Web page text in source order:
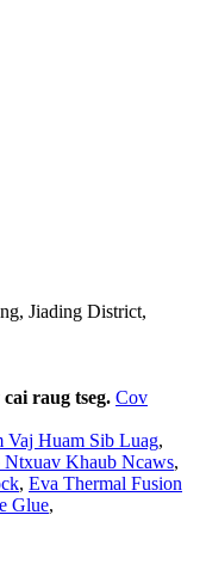
Jiading District,
raug tseg. Cov
Vaj Huam Sib Luag,
Khaub Ncaws,
, Eva Thermal Fusion
Glue,